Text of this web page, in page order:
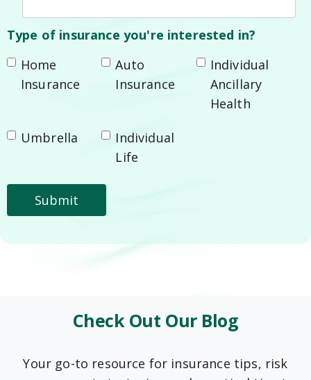
Type of insurance you're interested in?
Home
Insurance
Auto
Insurance
Individual
Ancillary
Health
Umbrella
Individual
Life
Check Out Our Blog
Your go-to resource for insurance tips, risk